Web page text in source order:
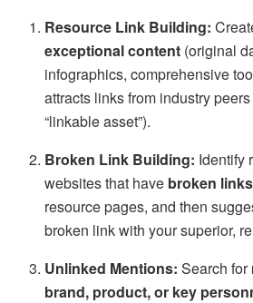
Resource Link Building:
exceptional content (original
infographics, comprehensive
attracts links from industry
“linkable asset”).
Broken Link Building: Identify
websites that have broken
resource pages, and then
broken link with your superior,
Unlinked Mentions: Search for
brand, product, or key